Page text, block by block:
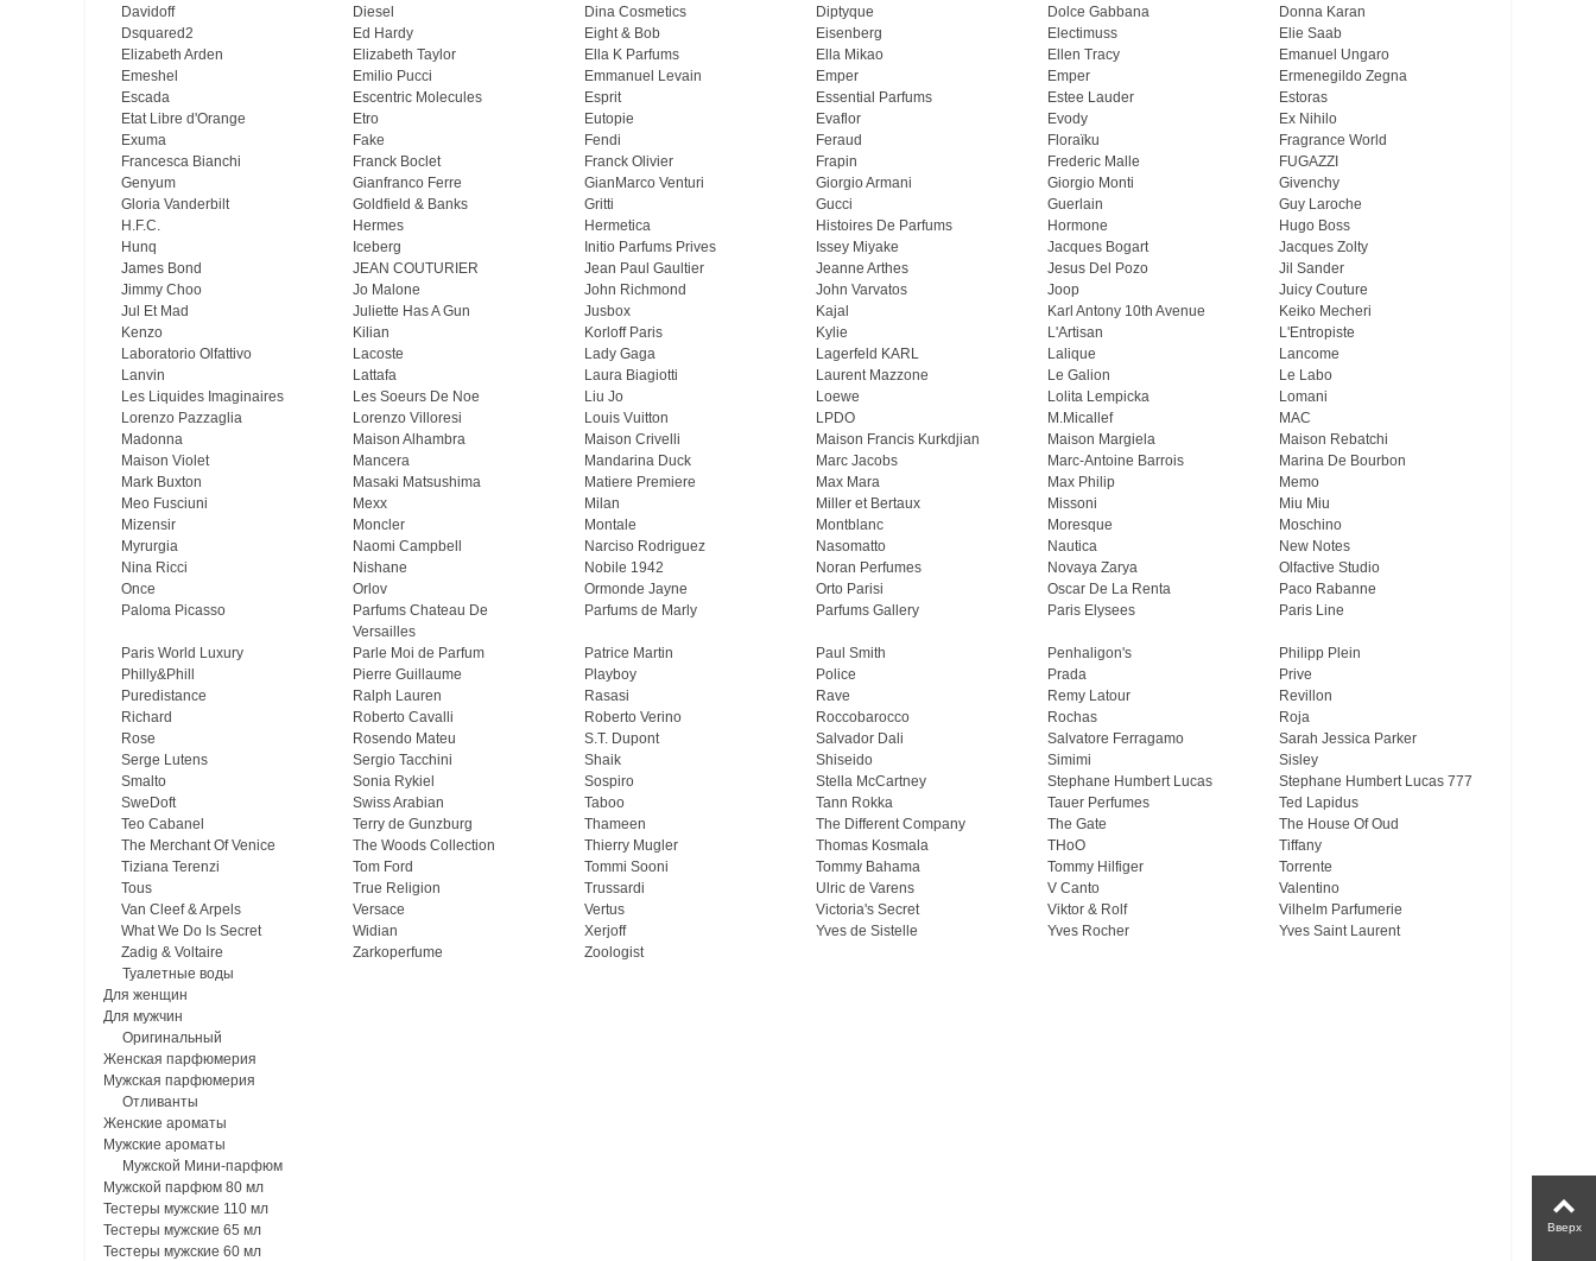
Davidoff
Diesel Dina Cosmetics Diptyque Dolce Gabbana
Donna Karan
Dsquared2
Ed Hardy Eight & Bob Eisenberg Electimuss
Elie Saab
Elizabeth Arden
Elizabeth Taylor Ella K Parfums Ella Mikao Ellen Tracy
Emanuel Ungaro
Emeshel
Emilio Pucci Emmanuel Levain Emper Emper
Ermenegildo Zegna
Escada
Escentric Molecules Esprit Essential Parfums Estee Lauder
Estoras
Etat Libre d'Orange
Etro Eutopie Evaflor Evody
Ex Nihilo
Exuma
Fake Fendi Feraud Floraïku
Fragrance World
Francesca Bianchi
Franck Boclet Franck Olivier Frapin Frederic Malle
FUGAZZI
Genyum
Gianfranco Ferre GianMarco Venturi Giorgio Armani Giorgio Monti
Givenchy
Gloria Vanderbilt
Goldfield & Banks Gritti Gucci Guerlain
Guy Laroche
H.F.C.
Hermes Hermetica Histoires De Parfums Hormone
Hugo Boss
Hunq
Iceberg Initio Parfums Prives Issey Miyake Jacques Bogart
Jacques Zolty
James Bond
JEAN COUTURIER Jean Paul Gaultier Jeanne Arthes Jesus Del Pozo
Jil Sander
Jimmy Choo
Jo Malone John Richmond John Varvatos Joop
Juicy Couture
Jul Et Mad
Juliette Has A Gun Jusbox Kajal Karl Antony 10th Avenue
Keiko Mecheri
Kenzo
Kilian Korloff Paris Kylie L'Artisan
L'Entropiste
Laboratorio Olfattivo
Lacoste Lady Gaga Lagerfeld KARL Lalique
Lancome
Lanvin
Lattafa Laura Biagiotti Laurent Mazzone Le Galion
Le Labo
Les Liquides Imaginaires
Les Soeurs De Noe Liu Jo Loewe Lolita Lempicka
Lomani
Lorenzo Pazzaglia
Lorenzo Villoresi Louis Vuitton LPDO M.Micallef
MAC
Madonna
Maison Alhambra Maison Crivelli Maison Francis Kurkdjian Maison Margiela
Maison Rebatchi
Maison Violet
Mancera Mandarina Duck Marc Jacobs Marc-Antoine Barrois
Marina De Bourbon
Mark Buxton
Masaki Matsushima Matiere Premiere Max Mara Max Philip
Memo
Meo Fusсiuni
Mexx Milan Miller et Bertaux Missoni
Miu Miu
Mizensir
Moncler Montale Montblanc Moresque
Moschino
Myrurgia
Naomi Campbell Narciso Rodriguez Nasomatto Nautica
New Notes
Nina Ricci
Nishane Nobile 1942 Noran Perfumes Novaya Zarya
Olfactive Studio
Once
Orlov Ormonde Jayne Orto Parisi Oscar De La Renta
Paco Rabanne
Paloma Picasso
Parfums Chateau De
Versailles
Parfums de Marly Parfums Gallery Paris Elysees Paris Line
Paris World Luxury Parle Moi de Parfum Patrice Martin Paul Smith Penhaligon's
Philipp Plein
Philly&Phill
Pierre Guillaume Playboy Police Prada
Prive
Puredistance
Ralph Lauren Rasasi Rave Remy Latour
Revillon
Richard
Roberto Cavalli Roberto Verino Roccobarocco Rochas
Roja
Rose
Rosendo Mateu S.T. Dupont Salvador Dali Salvatore Ferragamo
Sarah Jessica Parker
Serge Lutens
Sergio Tacchini Shaik Shiseido Simimi
Sisley
Smalto
Sonia Rykiel Sospiro Stella McCartney Stephane Humbert Lucas
Stephane Humbert Lucas 777
SweDoft
Swiss Arabian Taboo Tann Rokka Tauer Perfumes
Ted Lapidus
Teo Cabanel
Terry de Gunzburg Thameen The Different Company The Gate
The House Of Oud
The Merchant Of Venice
The Woods Collection Thierry Mugler Thomas Kosmala THoO
Tiffany
Tiziana Terenzi
Tom Ford Tommi Sooni Tommy Bahama Tommy Hilfiger
Torrente
Tous
True Religion Trussardi Ulric de Varens V Canto
Valentino
Van Cleef & Arpels
Versace Vertus Victoria's Secret Viktor & Rolf
Vilhelm Parfumerie
What We Do Is Secret
Widian Xerjoff Yves de Sistelle Yves Rocher
Yves Saint Laurent
Zadig & Voltaire
Zarkoperfume
Zoologist
Туалетные воды
Для женщин
Для мужчин
Оригинальный
Женская парфюмерия
Мужская парфюмерия
Отливанты
Женские ароматы
Мужские ароматы
Мужской Мини-парфюм
Мужской парфюм 80 мл
Тестеры мужские 110 мл
Тестеры мужские 65 мл
Тестеры мужские 60 мл
Вверх